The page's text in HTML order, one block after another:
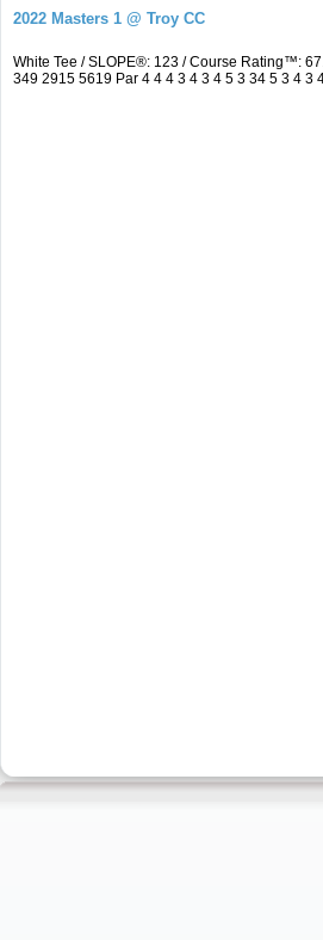
2022 Masters 1 @ Troy CC
White Tee / SLOPE®: 123 / Course Rating™:
349 2915 5619 Par 4 4 4 3 4 3 4 5 3 34 5 3 4 3